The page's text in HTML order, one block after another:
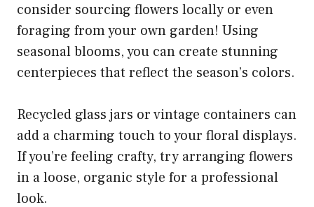
consider sourcing flowers locally or even
foraging from your own garden! Using
seasonal blooms, you can create stunning
centerpieces that reflect the season’s colors.
Recycled glass jars or vintage containers can
add a charming touch to your floral displays.
If you’re feeling crafty, try arranging flowers
in a loose, organic style for a professional
look.